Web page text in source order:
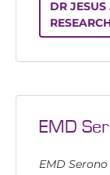
DR
EMD
EMD